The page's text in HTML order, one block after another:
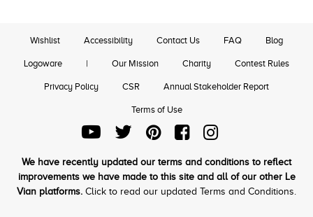
Wishlist Accessibility Contact Us FAQ Blog
Logoware | Our Mission Charity Contest Rules
Privacy Policy CSR Annual Stakeholder Report
Terms of Use
We have recently updated our terms and conditions to reflect
improvements we have made to this site and all of our other Le
Vian platforms. Click to read our updated Terms and Conditions.